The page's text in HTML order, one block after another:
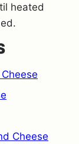
heated
Cheese